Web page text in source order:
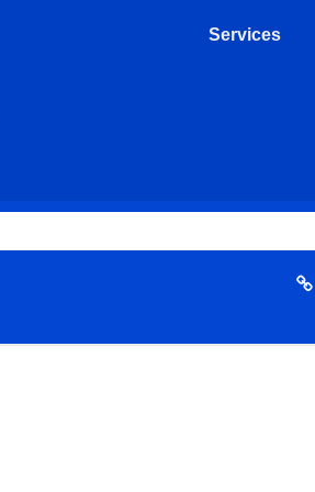
Services